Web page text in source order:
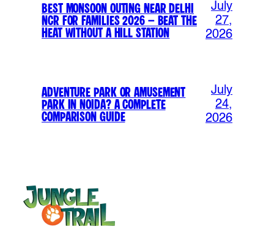
Best Monsoon Outing Near Delhi
NCR for Families 2026 – Beat the
Heat Without a Hill Station
July
27,
2026
Adventure Park or Amusement
Park in Noida? A Complete
Comparison Guide
July
24,
2026